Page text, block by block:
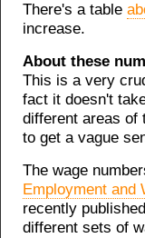
There's a table
increase.
About these
This is a very
fact it doesn't
different areas of
to get a vague
The wage
Employment and
recently
different sets of